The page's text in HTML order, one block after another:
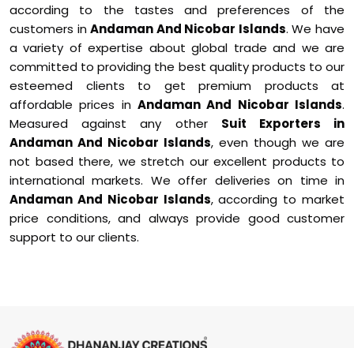
according to the tastes and preferences of the
customers inAndaman And Nicobar Islands. We have
a variety of expertise about global trade and we are
committed to providing the best quality products to our
esteemed clients to get premium products at
affordable prices in Andaman And Nicobar Islands.
Measured against any other Suit Exporters in
Andaman And Nicobar Islands, even though we are
not based there, we stretch our excellent products to
international markets. We offer deliveries on time in
Andaman And Nicobar Islands, according to market
price conditions, and always provide good customer
support to our clients.